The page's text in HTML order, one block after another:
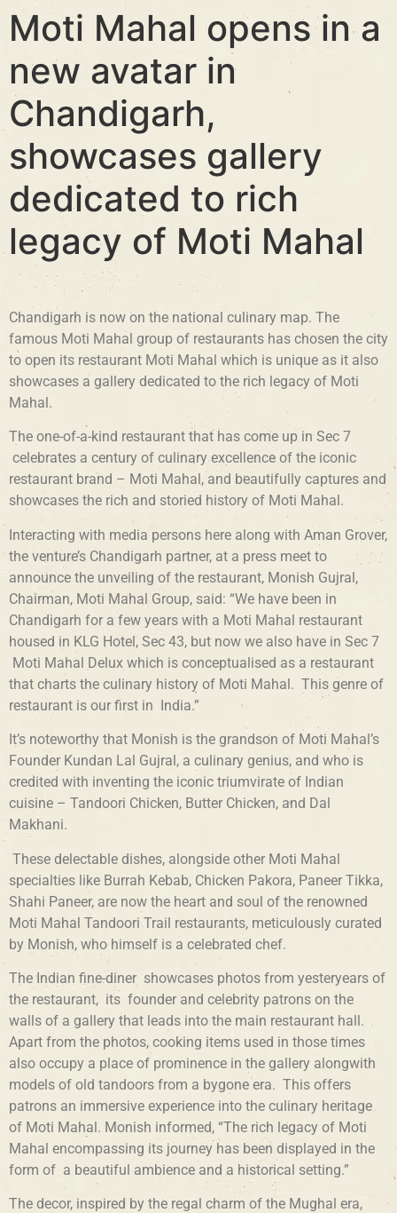
Moti Mahal opens in a
new avatar in
Chandigarh,
showcases gallery
dedicated to rich
legacy of Moti Mahal
Chandigarh is now on the national culinary map. The
famous Moti Mahal group of restaurants has chosen the city
to open its restaurant Moti Mahal which is unique as it also
showcases a gallery dedicated to the rich legacy of Moti
Mahal.
The one-of-a-kind restaurant that has come up in Sec 7
celebrates a century of culinary excellence of the iconic
restaurant brand – Moti Mahal, and beautifully captures and
showcases the rich and storied history of Moti Mahal .
Interacting with media persons here along with Aman Grover,
the venture’s Chandigarh partner, at a press meet to
announce the unveiling of the restaurant, Monish Gujral,
Chairman, Moti Mahal Group, said: “We have been in
Chandigarh for a few years with a Moti Mahal restaurant
housed in KLG Hotel, Sec 43, but now we also have in Sec 7
Moti Mahal Delux which is conceptualised as a restaurant
that charts the culinary history of Moti Mahal. This genre of
restaurant is our first in India.”
It’s noteworthy that Monish is the grandson of Moti Mahal’s
Founder Kundan Lal Gujral, a culinary genius, and who is
credited with inventing the iconic triumvirate of Indian
cuisine – Tandoori Chicken, Butter Chicken, and Dal
Makhani.
These delectable dishes, alongside other Moti Mahal
specialties like Burrah Kebab, Chicken Pakora, Paneer Tikka,
Shahi Paneer, are now the heart and soul of the renowned
Moti Mahal Tandoori Trail restaurants, meticulously curated
by Monish, who himself is a celebrated chef.
The Indian fine-diner showcases photos from yesteryears of
the restaurant, its founder and celebrity patrons on the
walls of a gallery that leads into the main restaurant hall.
Apart from the photos, cooking items used in those times
also occupy a place of prominence in the gallery alongwith
models of old tandoors from a bygone era. This offers
patrons an immersive experience into the culinary heritage
of Moti Mahal. Monish informed, “The rich legacy of Moti
Mahal encompassing its journey has been displayed in the
form of a beautiful ambience and a historical setting.”
The decor, inspired by the regal charm of the Mughal era,